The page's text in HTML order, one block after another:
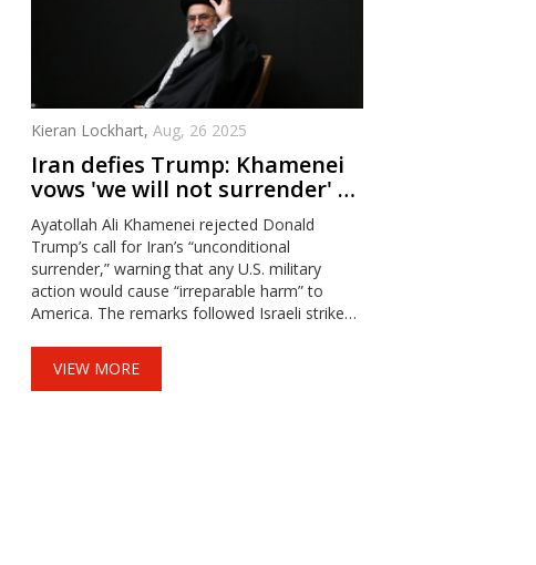
Kieran Lockhart, Aug, 26 2025
Iran defies Trump: Khamenei
vows 'we will not surrender' as
war risk rises
Ayatollah Ali Khamenei rejected Donald
Trump’s call for Iran’s “unconditional
surrender,” warning that any U.S. military
action would cause “irreparable harm” to
America. The remarks followed Israeli strikes
heading to the region and both sides trading
VIEW MORE